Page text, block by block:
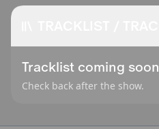
Tracklist coming soon
Check back after the show.